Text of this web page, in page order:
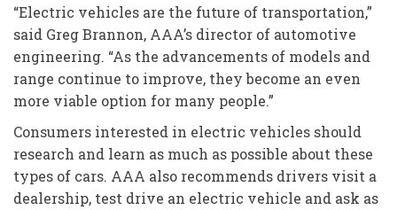
“Electric vehicles are the future of transportation,”
said Greg Brannon, AAA’s director of automotive
engineering. “As the advancements of models and
range continue to improve, they become an even
more viable option for many people.”
Consumers interested in electric vehicles should
research and learn as much as possible about these
types of cars. AAA also recommends drivers visit a
dealership, test drive an electric vehicle and ask as